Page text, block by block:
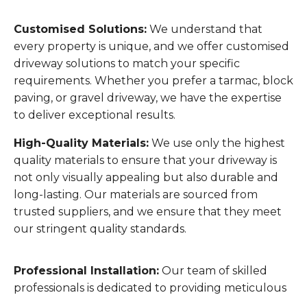
Customised Solutions: We understand that
every property is unique, and we offer customised
driveway solutions to match your specific
requirements. Whether you prefer a tarmac, block
paving, or gravel driveway, we have the expertise
to deliver exceptional results.
High-Quality Materials: We use only the highest
quality materials to ensure that your driveway is
not only visually appealing but also durable and
long-lasting. Our materials are sourced from
trusted suppliers, and we ensure that they meet
our stringent quality standards.
Professional Installation: Our team of skilled
professionals is dedicated to providing meticulous